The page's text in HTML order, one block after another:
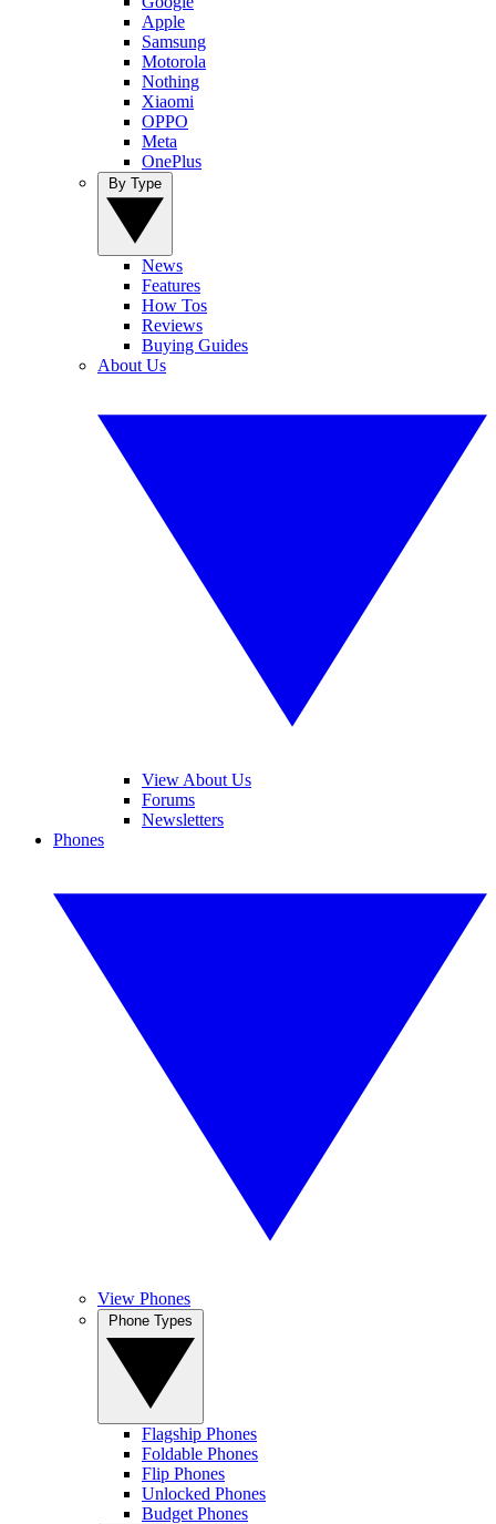
Apple
Samsung
Motorola
Nothing
Xiaomi
OPPO
Meta
OnePlus
News
Features
How Tos
Reviews
Buying Guides
About Us
View About Us
Forums
Newsletters
Phones
View Phones
Flagship Phones
Foldable Phones
Flip Phones
Unlocked Phones
Budget Phones